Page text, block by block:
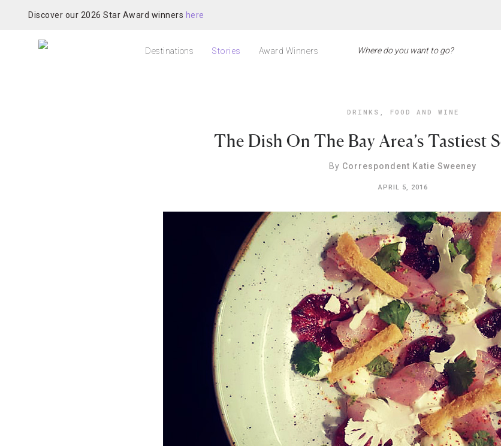
Discover our 2026 Star Award winners here
Destinations Stories Award Winners
DRINKS , FOOD AND WINE
The Dish On The Bay Area’s Tastiest
By Correspondent Katie Sweeney
APRIL 5, 2016